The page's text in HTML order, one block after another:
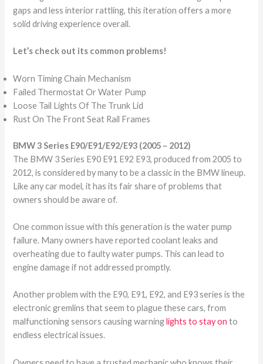
gaps and less interior rattling, this iteration offers a more
solid driving experience overall.
Let’s check out its common problems!
Worn Timing Chain Mechanism
Failed Thermostat Or Water Pump
Loose Tail Lights Of The Trunk Lid
Rust On The Front Seat Rail Frames
BMW 3 Series E90/E91/E92/E93 (2005 – 2012)
The BMW 3 Series E90 E91 E92 E93, produced from 2005 to
2012, is considered by many to be a classic in the BMW lineup.
Like any car model, it has its fair share of problems that
owners should be aware of.
One common issue with this generation is the water pump
failure. Many owners have reported coolant leaks and
overheating due to faulty water pumps. This can lead to
engine damage if not addressed promptly.
Another problem with the E90, E91, E92, and E93 series is the
electronic gremlins that seem to plague these cars, from
malfunctioning sensors causing warninglights to stay on to
endless electrical issues.